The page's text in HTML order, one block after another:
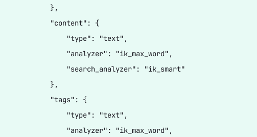
            },
            "content": {
                "type": "text",
                "analyzer": "ik_max_word",
                "search_analyzer": "ik_smart"
            },
            "tags": {
                "type": "text",
                "analyzer": "ik_max_word",